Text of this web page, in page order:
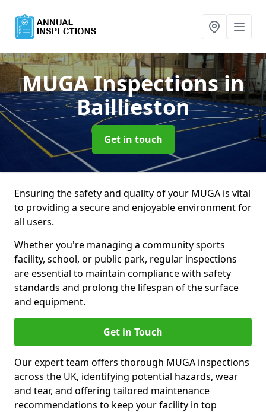
MUGA Inspectionsin
Baillieston
Get in touch
Ensuring the safety and quality of your MUGA is vital
to providing a secure and enjoyable environment for
all users.
Whether you're managing a community sports
facility, school, or public park, regular inspections
are essential to maintain compliance with safety
standards and prolong the lifespan of the surface
and equipment.
Get in Touch
Our expert team offers thorough MUGA inspections
across the UK, identifying potential hazards, wear
and tear, and offering tailored maintenance
recommendations to keep your facility in top